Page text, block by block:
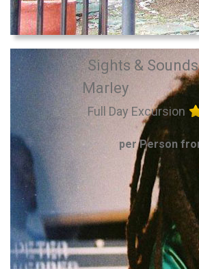
Sights &
Marley
Full Day Excursion
per Person